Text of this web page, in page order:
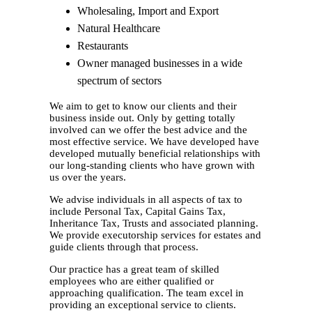
Wholesaling, Import and Export
Natural Healthcare
Restaurants
Owner managed businesses in a wide
spectrum of sectors
We aim to get to know our clients and their
business inside out. Only by getting totally
involved can we offer the best advice and the
most effective service. We have developed have
developed mutually beneficial relationships with
our long-standing clients who have grown with
us over the years.
We advise individuals in all aspects of tax to
include Personal Tax, Capital Gains Tax,
Inheritance Tax, Trusts and associated planning.
We provide executorship services for estates and
guide clients through that process.
Our practice has a great team of skilled
employees who are either qualified or
approaching qualification. The team excel in
providing an exceptional service to clients.